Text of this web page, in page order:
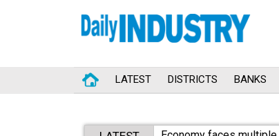
LATEST DISTRICTS BANKS